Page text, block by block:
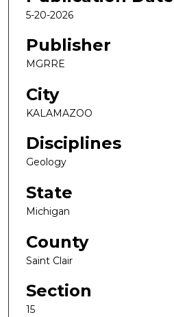
5-20-2026
Publisher
MGRRE
City
KALAMAZOO
Disciplines
Geology
State
Michigan
County
Saint Clair
Section
15